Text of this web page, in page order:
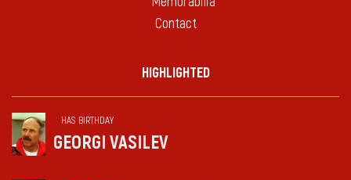
Contact
HIGHLIGHTED
HAS BIRTHDAY
GEORGI VASILEV